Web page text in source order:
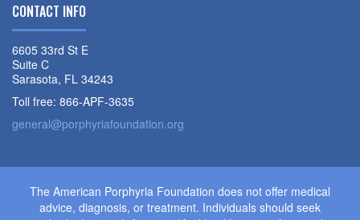
CONTACT INFO
6605 33rd St E
Suite C
Sarasota, FL 34243
Toll free: 866-APF-3635
general@porphyriafoundation.org
The American Porphyria Foundation does not offer medical
advice, diagnosis, or treatment. Individuals should seek